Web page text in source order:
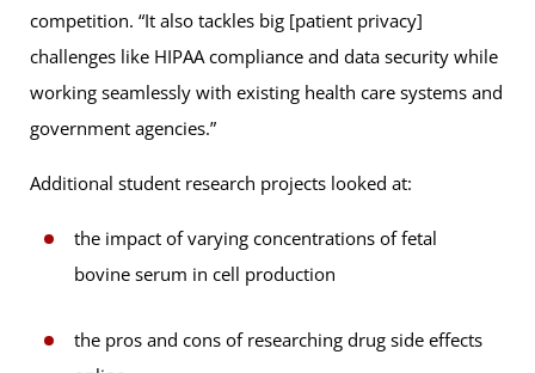
competition. “It also tackles big [patient privacy]
challenges like HIPAA compliance and data security while
working seamlessly with existing health care systems and
government agencies.”
Additional student research projects looked at:
the impact of varying concentrations of fetal
bovine serum in cell production
the pros and cons of researching drug side effects